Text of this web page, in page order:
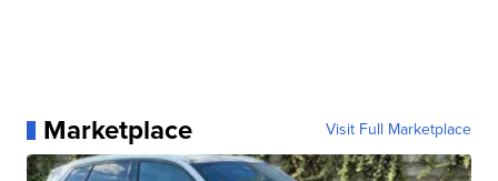
Marketplace Visit Full Marketplace